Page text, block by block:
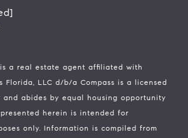
a real estate agent affiliated with
Florida, LLC d/b/a Compass is a licensed
abides by equal housing opportunity
herein is intended for
only. Information is compiled from